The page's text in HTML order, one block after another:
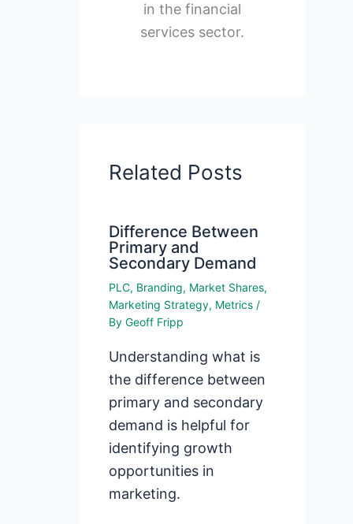
in the financial
services sector.
Related Posts
Difference Between
Primary and
Secondary Demand
PLC, Branding, Market Shares,
Marketing Strategy, Metrics /
ByGeoff Fripp
Understanding what is
the difference between
primary and secondary
demand is helpful for
identifying growth
opportunities in
marketing.